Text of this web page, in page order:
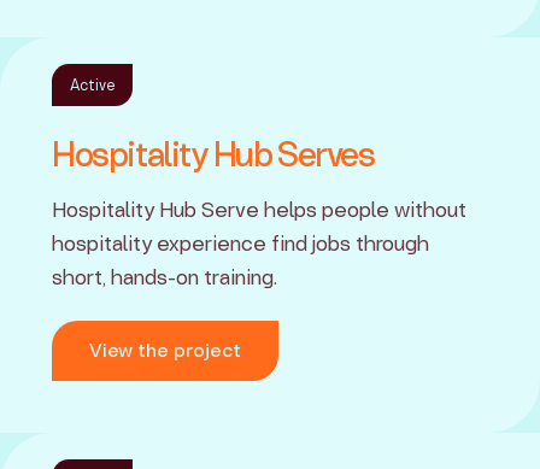
Active
Hospitality Hub Serves
Hospitality Hub Serve helps people without
hospitality experience find jobs through
short, hands-on training.
View the project